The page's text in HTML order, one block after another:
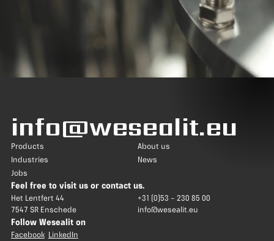
info@wesealit.eu
Products
About us
Industries
News
Jobs
Feel free to visit us or contact us.
Het Lentfert 44
7547 SR Enschede
+31 (0)53 – 230 85 00
info@wesealit.eu
Follow Wesealit on
Facebook LinkedIn